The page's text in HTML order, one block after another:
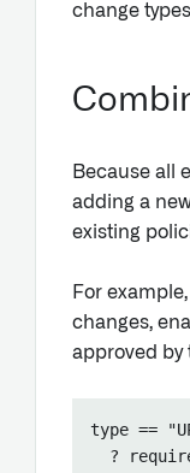
change
Because all
adding a
existing
For
changes,
approved by
type ==
?